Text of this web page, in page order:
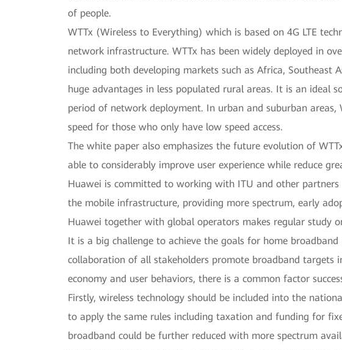
of people.
WTTx (Wireless to Everything) which is based on 4G LTE
network infrastructure. WTTx has been widely deployed in
including both developing markets such as Africa, Southeast
huge advantages in less populated rural areas. It is an ideal
period of network deployment. In urban and suburban
speed for those who only have low speed access.
The white paper also emphasizes the future evolution of
able to considerably improve user experience while reduce
Huawei is committed to working with ITU and other
the mobile infrastructure, providing more spectrum, early
Huawei together with global operators makes regular study
It is a big challenge to achieve the goals for home
collaboration of all stakeholders promote broadband targets
economy and user behaviors, there is a common factor
Firstly, wireless technology should be included into the
to apply the same rules including taxation and funding for
broadband could be further reduced with more spectrum